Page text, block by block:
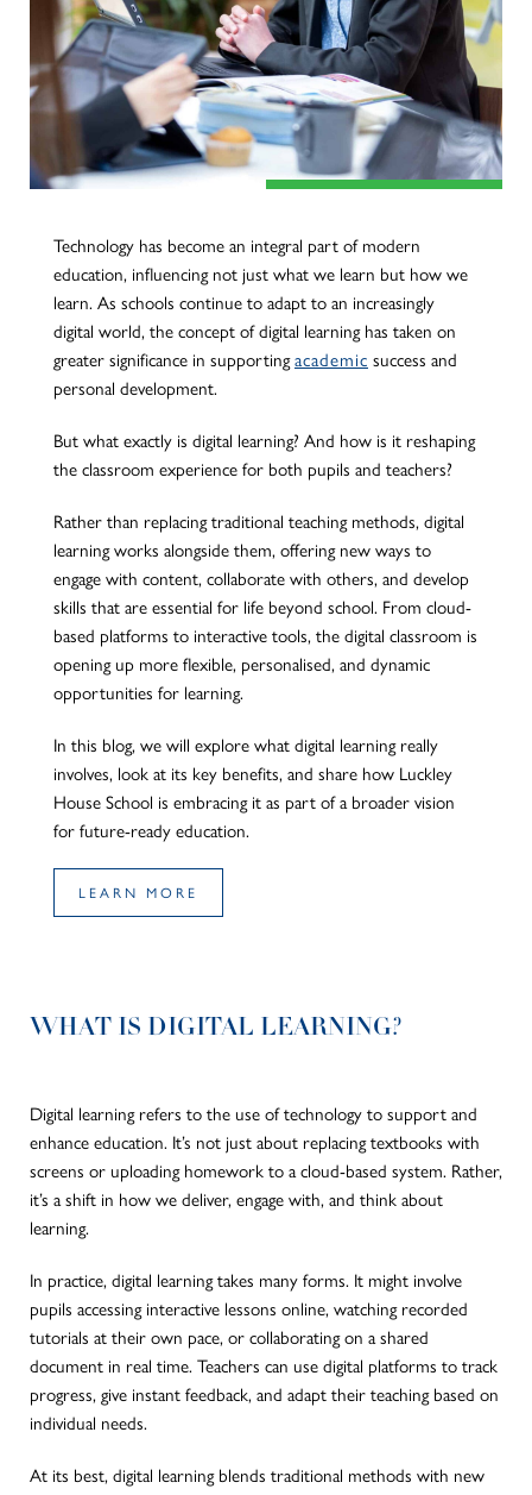
Technology has become an integral part of modern
education, influencing not just what we learn but how we
learn. As schools continue to adapt to an increasingly
digital world, the concept of digital learning has taken on
greater significance in supportingacademic success and
personal development.
But what exactly is digital learning? And how is it reshaping
the classroom experience for both pupils and teachers?
Rather than replacing traditional teaching methods, digital
learningworks alongsidethem, offering new ways to
engage with content, collaborate with others, and develop
skills that areessential for life beyond school. From cloud-
based platforms to interactive tools, the digital classroom is
opening up more flexible, personalised, and dynamic
opportunities for learning.
In this blog, we will explore what digital learningreally
involves, look at its key benefits, and share how Luckley
House School is embracing it as part of a broader vision
for future-ready education.
LEARN MORE
WHAT IS DIGITAL LEARNING?
Digital learning refers to the use of technology to support and
enhance education. It’s not just about replacing textbooks with
screens or uploading homework to a cloud-based system. Rather,
it’s a shift in how we deliver, engage with, and think about
learning.
In practice, digital learning takes many forms. It might involve
pupils accessing interactive lessons online, watching recorded
tutorials at their own pace, or collaborating on a shared
document in real time. Teachers can usedigital platforms to track
progress,give instant feedback, and adapttheir teachingbased on
individual needs.
At its best, digital learning blends traditional methods with new